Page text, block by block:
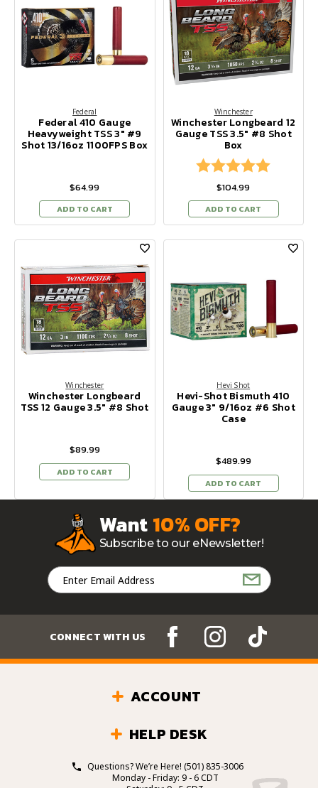
Federal
Federal 410 Gauge
Heavyweight TSS 3" #9
Shot 13/16oz 1100FPS Box
$64.99
ADD TO CART
Winchester
Winchester Longbeard 12
Gauge TSS 3.5" #8 Shot
Box
Rating:
$104.99
ADD TO CART
Winchester
Winchester Longbeard
TSS 12 Gauge 3.5" #8 Shot
$89.99
ADD TO CART
Hevi Shot
Hevi-Shot Bismuth 410
Gauge 3" 9/16oz #6 Shot
Case
$489.99
ADD TO CART
Want10% OFF?
Subscribe to our eNewsletter!
Email
Address
CONNECT WITH US
ACCOUNT
HELP DESK
Questions? We’re Here! (501) 835-3006
Monday - Friday: 9 - 6 CDT